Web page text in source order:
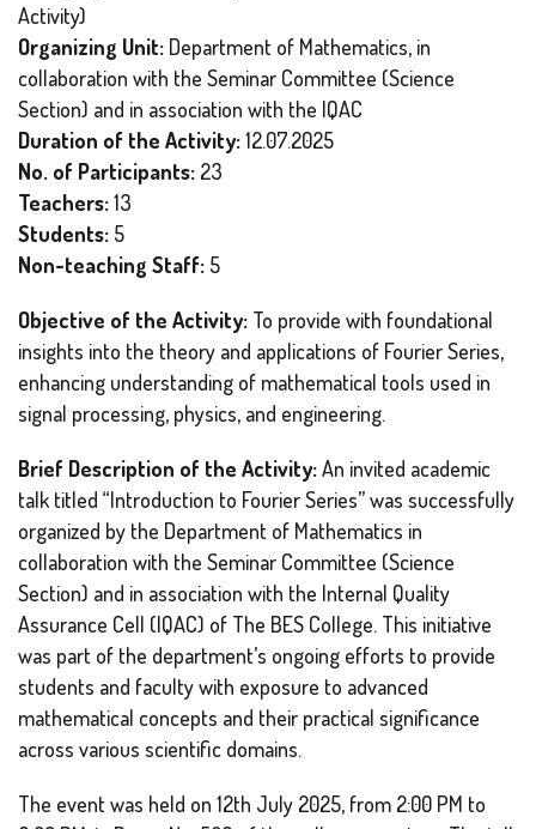
Activity)
Organizing Unit: Department of Mathematics, in
collaboration with the Seminar Committee (Science
Section) and in association with the IQAC
Duration of the Activity:12.07.2025
No. of Participants: 23
Teachers:13
Students: 5
Non-teaching Staff: 5
Objective of the Activity: To provide with foundational
insights into the theory and applications of Fourier Series,
enhancing understanding of mathematical tools used in
signal processing, physics, and engineering.
Brief Description of the Activity:An invited academic
talk titled “Introduction to Fourier Series” was successfully
organized by the Department of Mathematics in
collaboration with the Seminar Committee (Science
Section) and in association with the Internal Quality
Assurance Cell (IQAC) of The BES College. This initiative
was part of the department’s ongoing efforts to provide
students and faculty with exposure to advanced
mathematical concepts and their practical significance
across various scientific domains.
The event was held on 12th July 2025, from 2:00 PM to